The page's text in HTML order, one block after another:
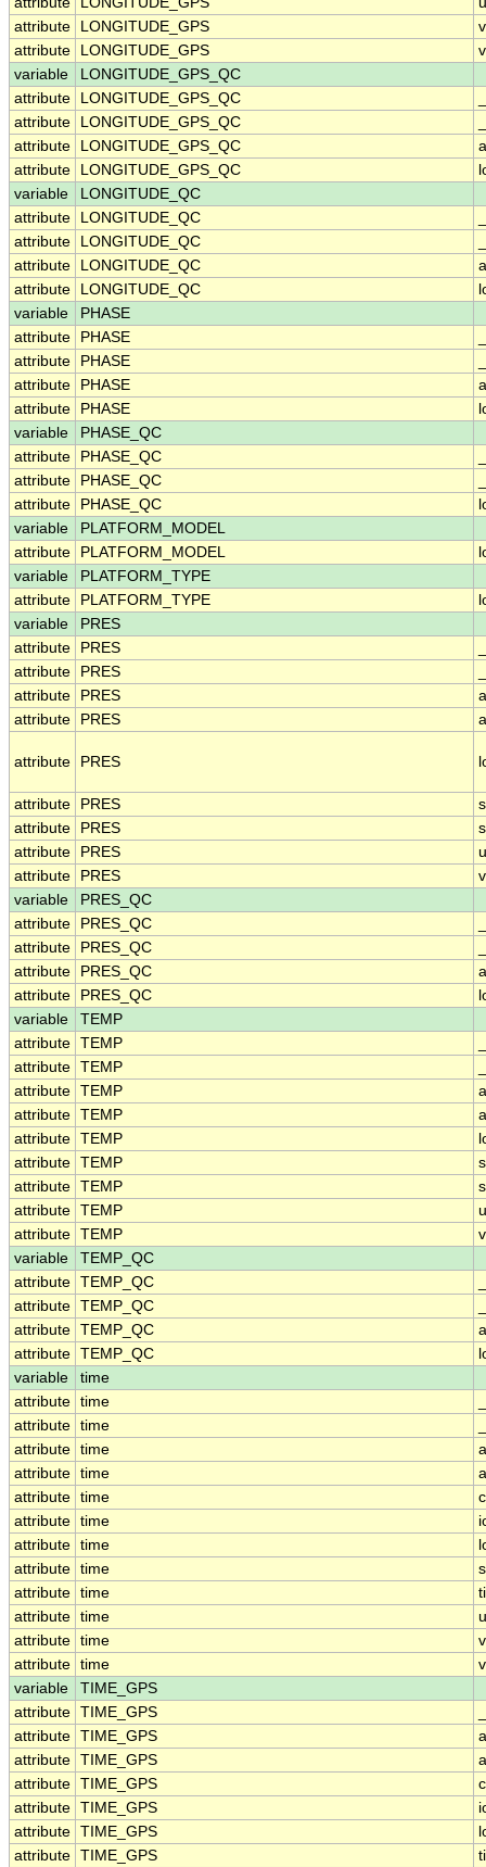
attribute
LONGITUDE_GPS
attribute
LONGITUDE_GPS
variable
LONGITUDE_GPS_QC
attribute
LONGITUDE_GPS_QC
attribute
LONGITUDE_GPS_QC
attribute
LONGITUDE_GPS_QC
attribute
LONGITUDE_GPS_QC
variable
LONGITUDE_QC
attribute
LONGITUDE_QC
attribute
LONGITUDE_QC
attribute
LONGITUDE_QC
attribute
LONGITUDE_QC
variable
PHASE
attribute
PHASE
attribute
PHASE
attribute
PHASE
attribute
PHASE
variable
PHASE_QC
attribute
PHASE_QC
attribute
PHASE_QC
attribute
PHASE_QC
variable
PLATFORM_MODEL
attribute
PLATFORM_MODEL
variable
PLATFORM_TYPE
attribute
PLATFORM_TYPE
variable
PRES
attribute
PRES
attribute
PRES
attribute
PRES
attribute
PRES
attribute PRES
attribute PRES
attribute
PRES
attribute
PRES
attribute
PRES
variable
PRES_QC
attribute
PRES_QC
attribute
PRES_QC
attribute
PRES_QC
attribute
PRES_QC
variable
TEMP
attribute TEMP
attribute TEMP
attribute TEMP
attribute TEMP
attribute TEMP
attribute TEMP
attribute TEMP
attribute TEMP
attribute TEMP
variable
TEMP_QC
attribute TEMP_QC
attribute TEMP_QC
attribute TEMP_QC
attribute TEMP_QC
variable
time
attribute time
attribute time
attribute time
attribute time
attribute time
attribute time
attribute time
attribute time
attribute time
attribute time
attribute time
attribute time
variable
TIME_GPS
attribute TIME_GPS
attribute TIME_GPS
attribute TIME_GPS
attribute TIME_GPS
attribute TIME_GPS
attribute TIME_GPS
attribute TIME_GPS